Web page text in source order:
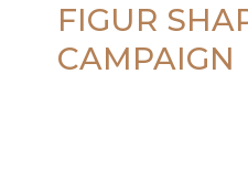
FIGUR
CAMPAIGN